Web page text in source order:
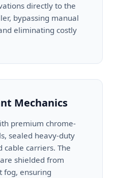
directly to the
bypassing manual
eliminating costly
Mechanics
premium chrome-
sealed heavy-duty
cable carriers. The
shielded from
fog, ensuring